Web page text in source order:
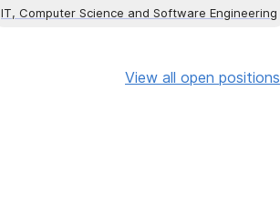
IT, Computer Science and Software Engineering
View all open positions